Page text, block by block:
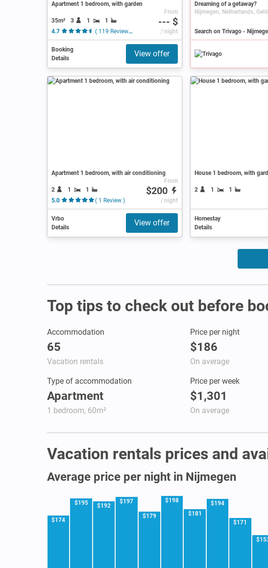
Apartment 1 bedroom, with garden
35m² 3 1
1
4.7
( 119 Reviews )
From
--- $
/ night
Booking
Details
View offer
Dreaming of a getaway?
Search on Trivago -
Apartment 1 bedroom, with air conditioning
2 1
1
5.0
( 1 Review )
From
$200
/ night
Vrbo
Details
View offer
House 1 bedroom, with
2 1 1
Homestay
Details
Top tips to check out before
Accommodation
65
Vacation rentals
Price per night
$186
On average
Type of accommodation
Apartment
1 bedroom, 60m²
Price per week
$1,301
On average
Vacation rentals prices and
Average price per night in Nijmegen
$174
$195 $192
$197
$179
$198
$181
$194
$171